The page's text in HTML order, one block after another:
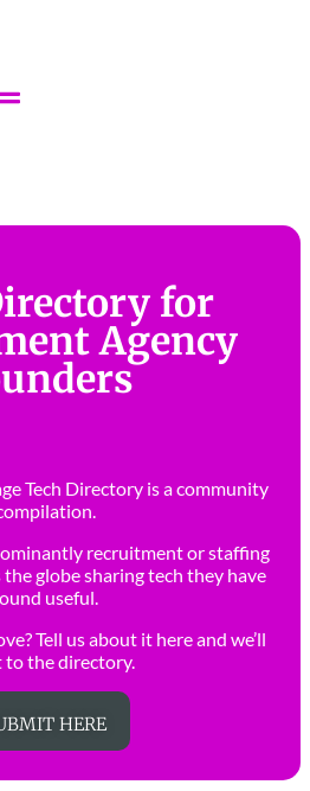
for
Agency
Tech Directory is a community
recruitment or staffing
globe sharing tech they have
useful.
Tell us about it here and we’ll
to the directory.
HERE